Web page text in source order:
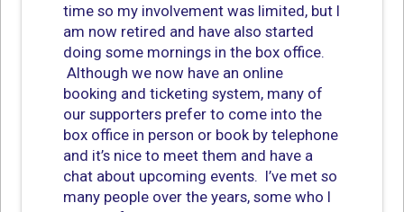
time so my involvement was limited, but I
am now retired and have also started
doing some mornings in the box office.
Although we now have an online
booking and ticketing system, many of
our supporters prefer to come into the
box office in person or book by telephone
and it’s nice to meet them and have a
chat about upcoming events. I’ve met so
many people over the years, some who I